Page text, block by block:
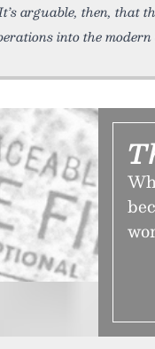
arguable, then, that
into the